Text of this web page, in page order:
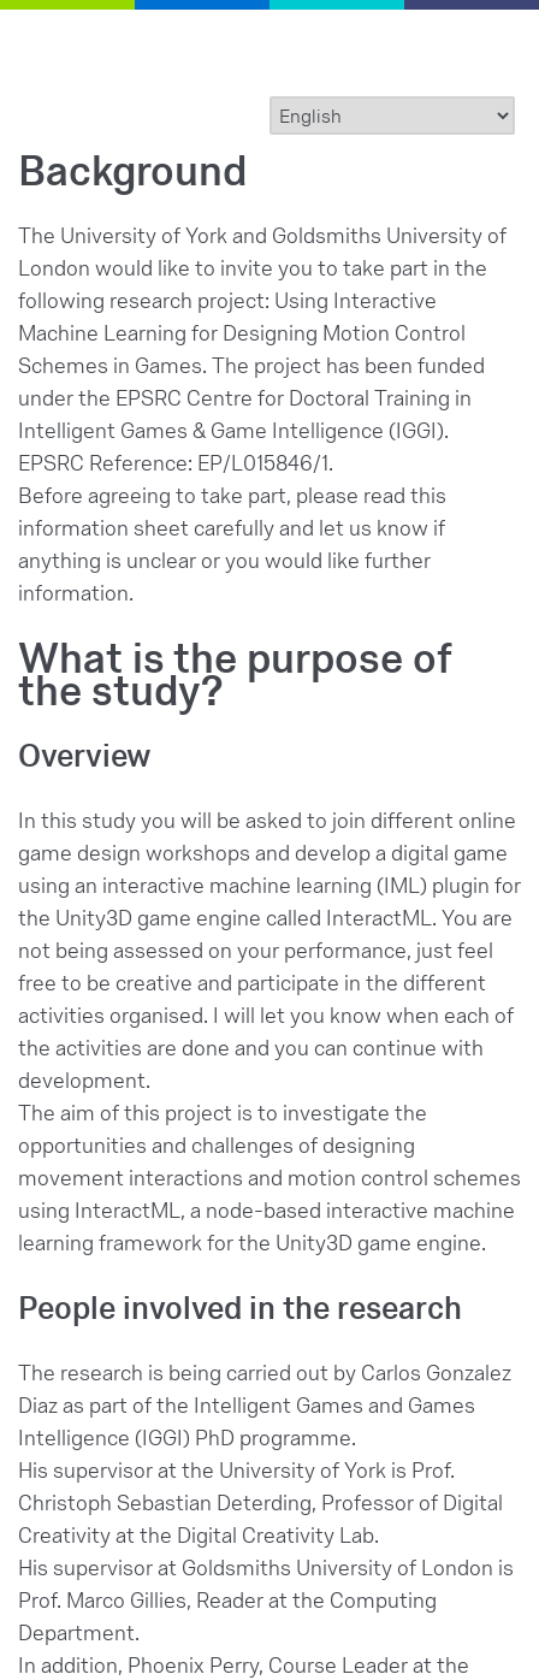
Background
The University of York and Goldsmiths University of
London would like to invite you to take part in the
following research project: Using Interactive
Machine Learning for Designing Motion Control
Schemes in Games. The project has been funded
under the EPSRC Centre for Doctoral Training in
Intelligent Games & Game Intelligence (IGGI).
EPSRC Reference: EP/L015846/1.
Before agreeing to take part, please read this
information sheet carefully and let us know if
anything is unclear or you would like further
information.
What is the purpose of
the study?
Overview
In this study you will be asked to join different online
game design workshops and develop a digital game
using an interactive machine learning (IML) plugin for
the Unity3D game engine called InteractML. You are
not being assessed on your performance, just feel
free to be creative and participate in the different
activities organised. I will let you know when each of
the activities are done and you can continue with
development.
The aim of this project is to investigate the
opportunities and challenges of designing
movement interactions and motion control schemes
using InteractML, a node-based interactive machine
learning framework for the Unity3D game engine.
People involved in the research
The research is being carried out by Carlos Gonzalez
Diaz as part of the Intelligent Games and Games
Intelligence (IGGI) PhD programme.
His supervisor at the University of York is Prof.
Christoph Sebastian Deterding, Professor of Digital
Creativity at the Digital Creativity Lab.
His supervisor at Goldsmiths University of London is
Prof. Marco Gillies, Reader at the Computing
Department.
In addition, Phoenix Perry, Course Leader at the